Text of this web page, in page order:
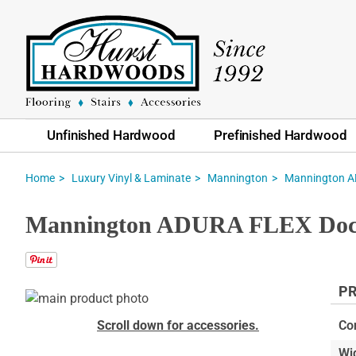
Unfinished Hardwood Prefinished Hardwood
Home Luxury Vinyl & Laminate Mannington Mannington
Mannington ADURA FLEX
Skip
Scroll down for accessories.